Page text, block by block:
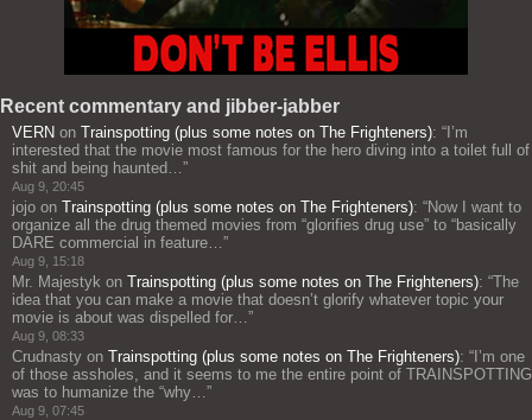
Recent commentary and jibber-jabber
VERN on Trainspotting (plus some notes on The Frighteners): “ I’m
interested that the movie most famous for the hero diving into a toilet full of
shit and being haunted… ”
Aug 9, 20:45
jojo on Trainspotting (plus some notes on The Frighteners): “Now I want to
organize all the drug themed movies from “glorifies drug use” to “basically
DARE commercial in feature… ”
Aug 9, 15:18
Mr. Majestyk on Trainspotting (plus some notes on The Frighteners): “The
idea that you can make a movie that doesn’t glorify whatever topic your
movie is about was dispelled for… ”
Aug 9, 08:33
Crudnasty on Trainspotting (plus some notes on The Frighteners): “ I’m one
of those assholes, and it seems to me the entire point of TRAINSPOTTING
was to humanize the “why… ”
Aug 9, 07:45